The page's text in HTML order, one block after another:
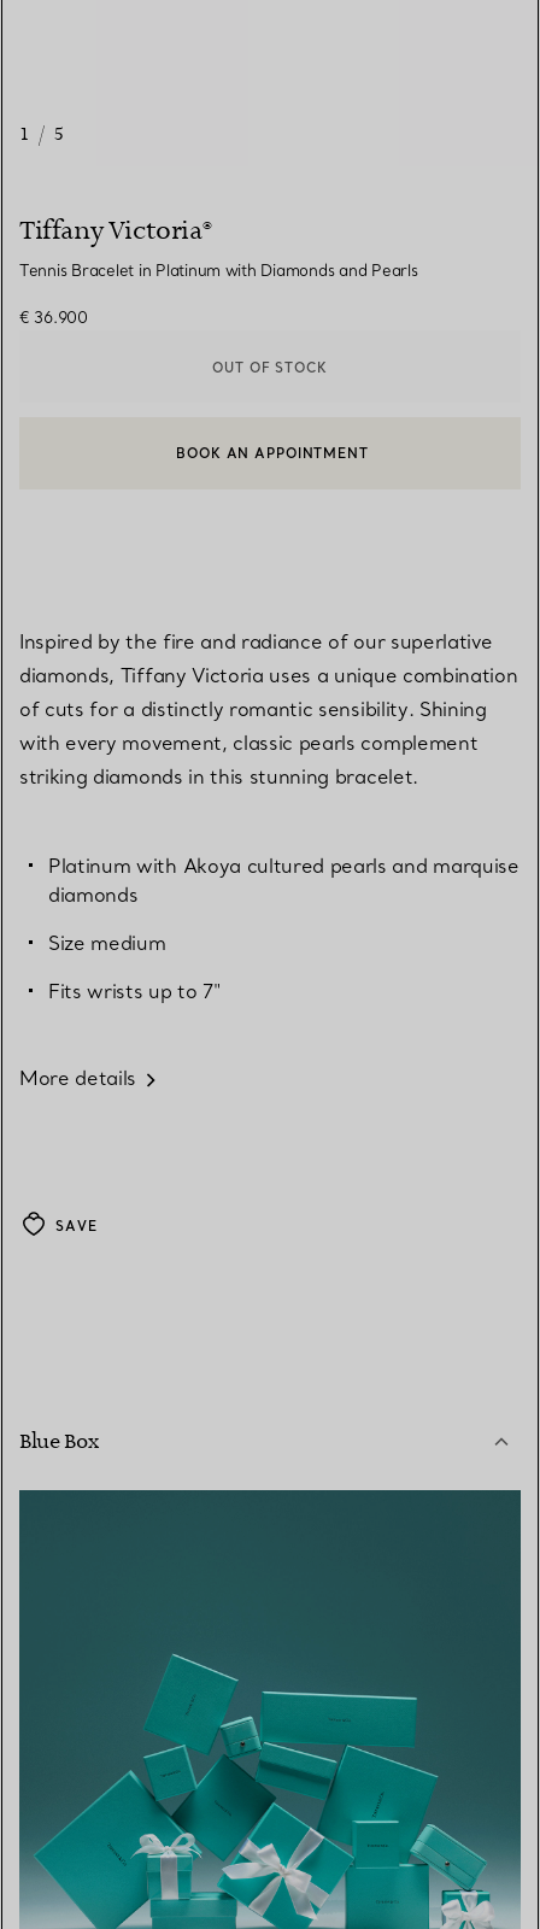
1 / 5
Tiffany Victoria®
Tennis Bracelet in Platinum with Diamonds and Pearls
€ 36.900
OUT OF STOCK
CONTACT A CLIENT ADVISOR OR BOOK AN APPOINTMENT
BOOK AN APPOINTMENT
Inspired by the fire and radiance of our superlative
diamonds, Tiffany Victoria uses a unique combination
of cuts for a distinctly romantic sensibility. Shining
with every movement, classic pearls complement
striking diamonds in this stunning bracelet.
Platinum with Akoya cultured pearls and marquise
diamonds
Size medium
Fits wrists up to 7"
More details
SAVE
Blue Box